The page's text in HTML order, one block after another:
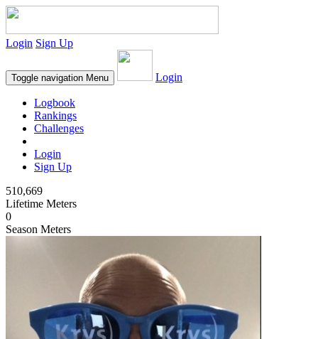
Login Sign Up
Toggle navigation Menu Login
Logbook
Rankings
Challenges
Login
Sign Up
510,669
Lifetime Meters
0
Season Meters